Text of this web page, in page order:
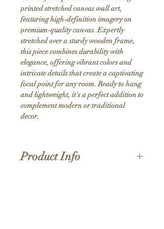
printed stretched canvas wall art,
featuring high-definition imagery on
premium-quality canvas. Expertly
stretched over a sturdy wooden frame,
this piece combines durability with
elegance, offering vibrant colors and
intricate details that create a captivating
focal point for any room. Ready to hang
and lightweight, it's a perfect addition to
complement modern or traditional
decor.
Product Info